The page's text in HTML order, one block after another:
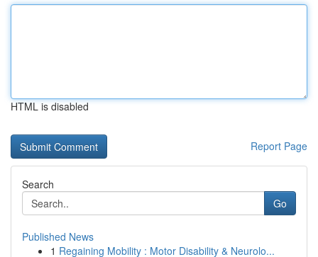
HTML is disabled
Report Page
Search
Go
Published News
1 Regaining Mobility : Motor Disability & Neurolo...